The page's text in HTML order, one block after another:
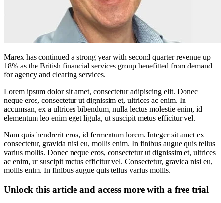
Marex has continued a strong year with second quarter revenue up
18% as the British financial services group benefitted from demand
for agency and clearing services.
Lorem ipsum dolor sit amet, consectetur adipiscing elit. Donec
neque eros, consectetur ut dignissim et, ultrices ac enim. In
accumsan, ex a ultrices bibendum, nulla lectus molestie enim, id
elementum leo enim eget ligula, ut suscipit metus efficitur vel.
Nam quis hendrerit eros, id fermentum lorem. Integer sit amet ex
consectetur, gravida nisi eu, mollis enim. In finibus augue quis tellus
varius mollis. Donec neque eros, consectetur ut dignissim et, ultrices
ac enim, ut suscipit metus efficitur vel. Consectetur, gravida nisi eu,
mollis enim. In finibus augue quis tellus varius mollis.
Unlock this article and access more with a free trial